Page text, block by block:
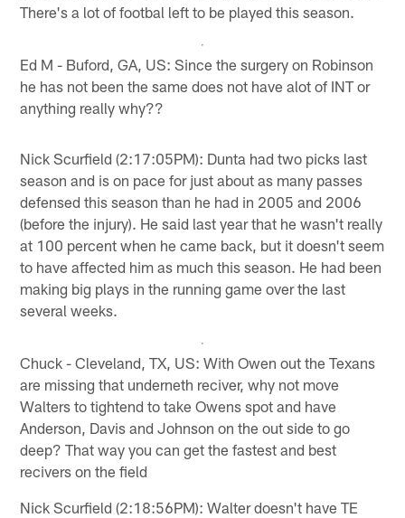
There's a lot of footbal left to be played this season.
Ed M - Buford, GA, US: Since the surgery on Robinson
he has not been the same does not have alot of INT or
anything really why??
Nick Scurfield (2:17:05PM): Dunta had two picks last
season and is on pace for just about as many passes
defensed this season than he had in 2005 and 2006
(before the injury). He said last year that he wasn't really
at 100 percent when he came back, but it doesn't seem
to have affected him as much this season. He had been
making big plays in the running game over the last
several weeks.
Chuck - Cleveland, TX, US: With Owen out the Texans
are missing that underneth reciver, why not move
Walters to tightend to take Owens spot and have
Anderson, Davis and Johnson on the out side to go
deep? That way you can get the fastest and best
recivers on the field
Nick Scurfield (2:18:56PM): Walter doesn't have TE